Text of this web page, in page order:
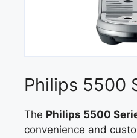
Philips 5500
The Philips 5500
convenience and